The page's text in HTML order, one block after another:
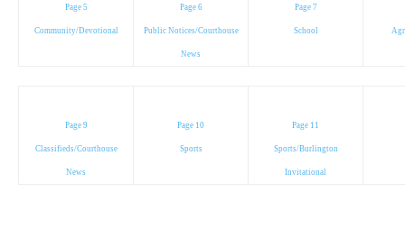
Page 5
Community/Devotional
Page 6
Public Notices/Courthouse
News
Page 7
School
Page 9
Classifieds/Courthouse
News
Page 10
Sports
Page 11
Sports/Burlington
Invitational